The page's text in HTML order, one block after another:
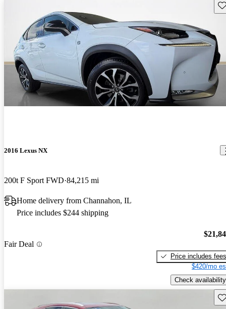
2016 Lexus NX
200t F Sport FWD 84,215 mi
Home delivery from Channahon, IL
Price includes $244 shipping
Fair Deal
Price includes fees
$420/mo
Check availability